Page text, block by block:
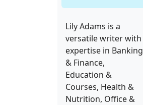
Lily Adams is a
versatile writer with
expertise in Banking
& Finance,
Education &
Courses, Health &
Nutrition, Office &